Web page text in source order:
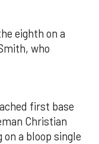
eighth on a
who
first base
Christian
a bloop single